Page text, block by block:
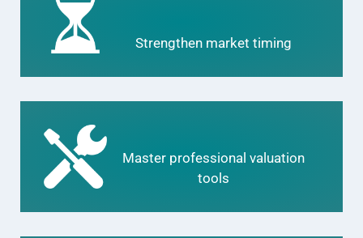
Strengthen market timing
Master professional valuation
tools